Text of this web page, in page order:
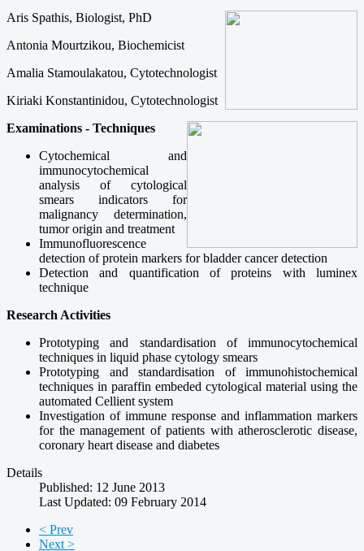
Aris Spathis, Biologist, PhD
Antonia Mourtzikou, Biochemicist
Amalia Stamoulakatou, Cytotechnologist
Kiriaki Konstantinidou, Cytotechnologist
Examinations - Techniques
Cytochemical
and
immunocytochemical
analysis
of cytological
smears
indicators
for
malignancy determination,
tumor origin and treatment
Immunofluorescence
detection of protein markers for bladder cancer detection
Detection
and quantification of proteins with
luminex
technique
Research Activities
Prototyping and standardisation of immunocytochemical
techniques in liquid phase cytology smears
Prototyping and standardisation of immunohistochemical
techniques in paraffin embeded cytological material using the
automated Cellient system
Investigation of immune response and inflammation markers
for the management of patients with atherosclerotic disease,
coronary heart disease and diabetes
Details
Published: 12 June 2013
Last Updated: 09 February 2014
< Prev
Next >